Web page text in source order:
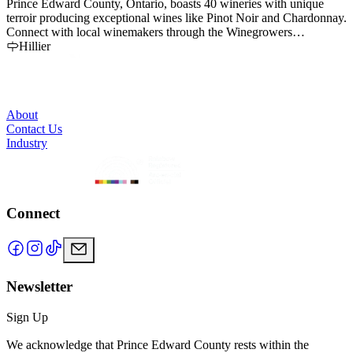
Prince Edward County, Ontario, boasts 40 wineries with unique
terroir producing exceptional wines like Pinot Noir and Chardonnay.
Connect with local winemakers through the Winegrowers
Association.
Hillier
About
Contact Us
Industry
Connect
Newsletter
Sign Up
We acknowledge that Prince Edward County rests within the